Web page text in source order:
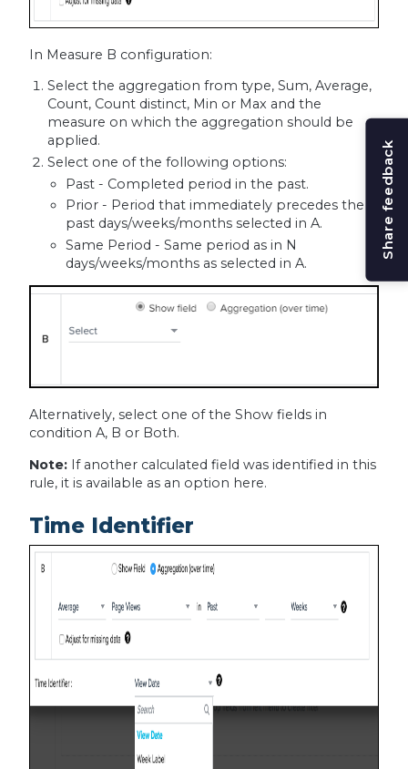
In Measure B configuration:
Select the aggregation from type, Sum, Average,
Count, Count distinct, Min or Max and the
measure on which the aggregation should be
applied.
Select one of the following options:
Past - Completed period in the past.
Prior - Period that immediately precedes the
past days/weeks/months selected in A.
Same Period - Same period as in N
days/weeks/months as selected in A.
Alternatively, select one of the Show fields in
condition A, B or Both.
Note:If another calculated field was identified in this
rule, it is available as an option here.
Time Identifier
Share feedback